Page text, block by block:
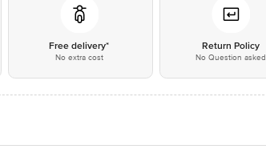
Free delivery*
No extra cost
Return Policy
No Question asked